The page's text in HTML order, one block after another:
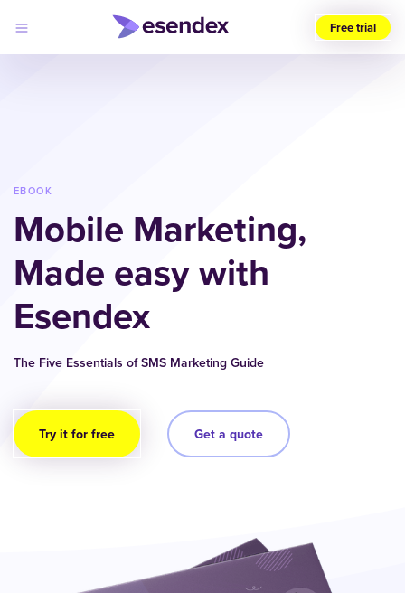
Developers
Pricing
Why
Esendex
Log
in
Free trial
EBOOK
Mobile Marketing,
Made easy with
Esendex
The Five Essentials of SMS Marketing Guide
Try it for free Get a quote